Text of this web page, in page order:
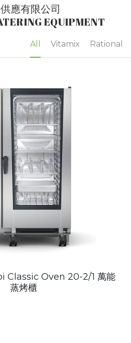
應有限公司
EQUIPMENT
All Vitamix Rational
Classic Oven 20-2/1 萬能
蒸烤櫃